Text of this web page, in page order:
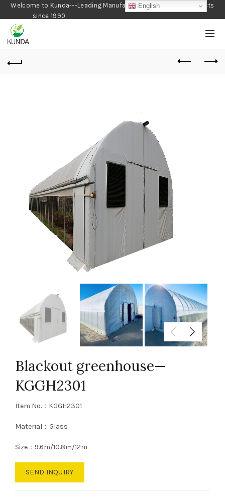
Welcome to Kunda---Leading Manufacturer of Gardening Products
since 1990
Blackout greenhouse—
KGGH2301
Item No.：KGGH2301
Material：Glass
Size：9.6m/10.8m/12m
SEND INQUIRY
English